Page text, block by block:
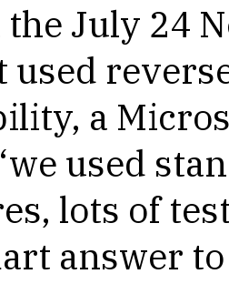
July 24
used
a
used
lots of
answer